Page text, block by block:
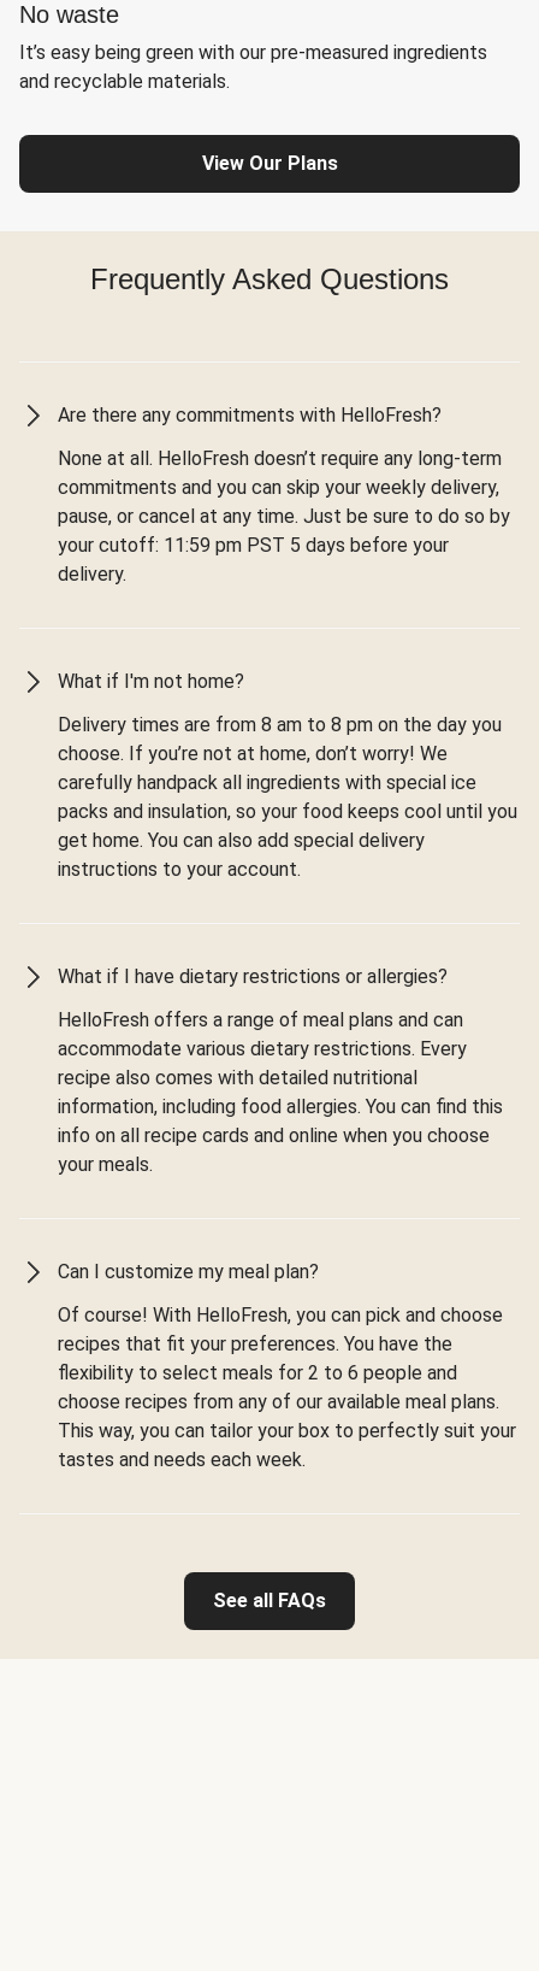
No waste
It’s easy being green with our pre-measured ingredients
and recyclable materials.
View Our Plans
Frequently Asked Questions
Are there any commitments with HelloFresh?
None at all. HelloFresh doesn’t require any long-term
commitments and you can skip your weekly delivery,
pause, or cancel at any time. Just be sure to do so by
your cutoff: 11:59 pm PST 5 days before your
delivery.
What if I'm not home?
Delivery times are from 8 am to 8 pm on the day you
choose. If you’re not at home, don’t worry! We
carefully handpack all ingredients with special ice
packs and insulation, so your food keeps cool until you
get home. You can also add special delivery
instructions to your account.
What if I have dietary restrictions or allergies?
HelloFresh offers a range of meal plans and can
accommodate various dietary restrictions. Every
recipe also comes with detailed nutritional
information, including food allergies. You can find this
info on all recipe cards and online when you choose
your meals.
Can I customize my meal plan?
Of course! With HelloFresh, you can pick and choose
recipes that fit your preferences. You have the
flexibility to select meals for 2 to 6 people and
choose recipes from any of our available meal plans.
This way, you can tailor your box to perfectly suit your
tastes and needs each week.
See all FAQs